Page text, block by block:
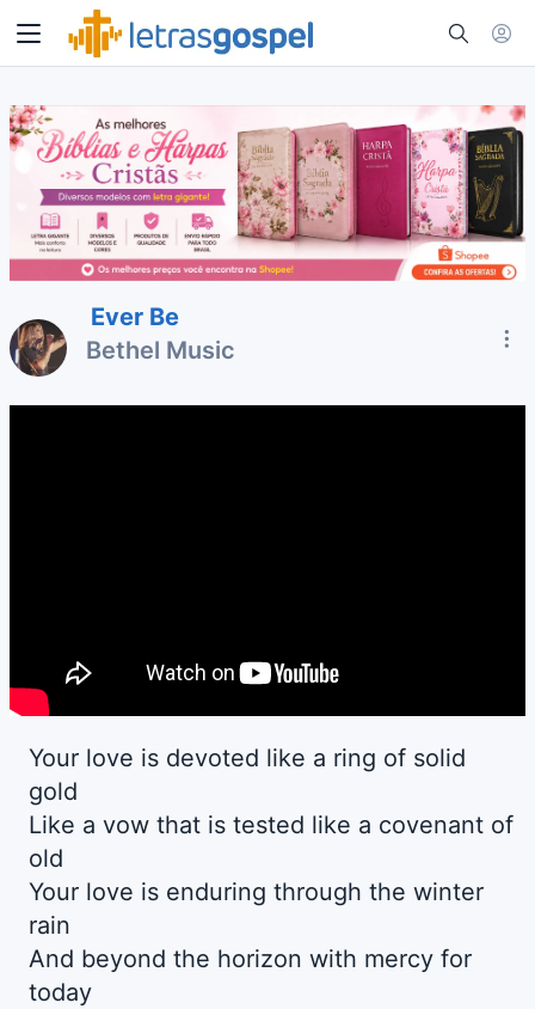
Ever Be
Bethel Music
Your love is devoted like a ring of solid
gold
Like a vow that is tested like a covenant of
old
Your love is enduring through the winter
rain
And beyond the horizon with mercy for
today